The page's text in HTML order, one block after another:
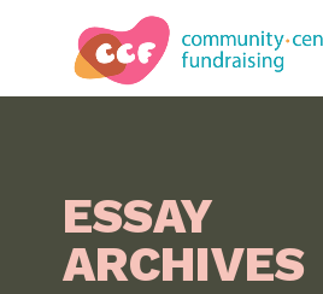
ESSAY
ARCHIVES